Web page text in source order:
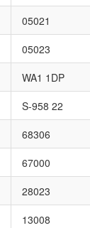
05021
05023
WA1 1DP
S-958 22
68306
67000
28023
13008